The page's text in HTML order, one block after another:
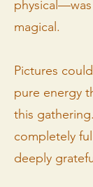
magical.
Pictures
pure energy
this
completely
deeply